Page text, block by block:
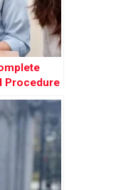
Procedure